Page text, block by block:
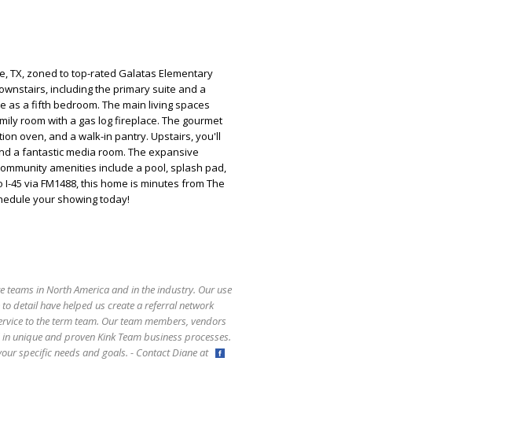
TX, zoned to top-rated Galatas Elementary
including the primary suite and a
as a fifth bedroom. The main living spaces
room with a gas log fireplace. The gourmet
oven, and a walk-in pantry. Upstairs, you'll
a fantastic media room. The expansive
amenities include a pool, splash pad,
45 via FM1488, this home is minutes from The
your showing today!
teams in North America and in the industry. Our use
detail have helped us create a referral network
to the term team. Our team members, vendors
unique and proven Kink Team business processes.
specific needs and goals. - Contact Diane at